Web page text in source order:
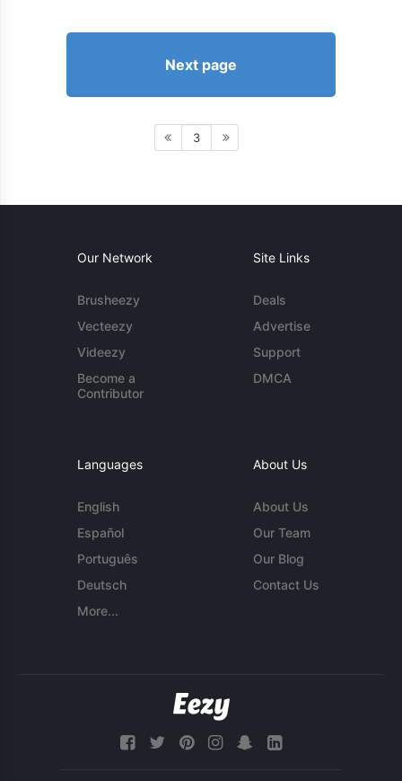
Next page
3
Our Network
Brusheezy
Vecteezy
Videezy
Become a
Contributor
Site Links
Deals
Advertise
Support
DMCA
Languages
English
Español
Português
Deutsch
More...
About Us
About Us
Our Team
Our Blog
Contact Us